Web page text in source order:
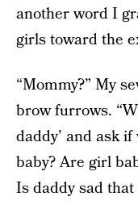
another word I
girls toward the
“Mommy?” My
brow furrows.
daddy’ and ask
baby? Are girl
Is daddy sad that